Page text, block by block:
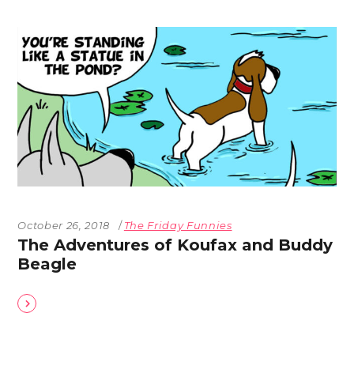
October 26, 2018 The Friday Funnies
The Adventures of Koufax and Buddy
Beagle